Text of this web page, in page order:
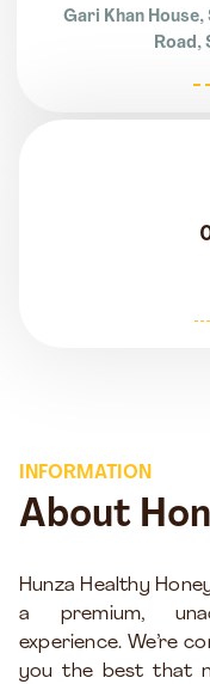
Gari Khan
Road,
INFORMATION
About
Hunza Healthy
a premium,
experience. We’re
you the best that